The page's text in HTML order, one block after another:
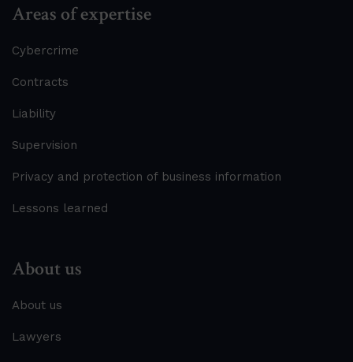
Areas of expertise
Cybercrime
Contracts
Liability
Supervision
Privacy and protection of business information
Lessons learned
About us
About us
Lawyers